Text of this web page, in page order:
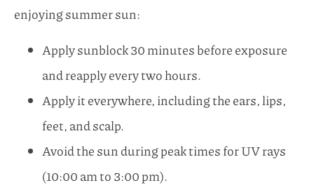
enjoying summer sun:
Apply sunblock 30 minutes before exposure
and reapply every two hours.
Apply it everywhere, including the ears, lips,
feet, and scalp.
Avoid the sun during peak times for UV rays
(10:00 am to 3:00 pm).